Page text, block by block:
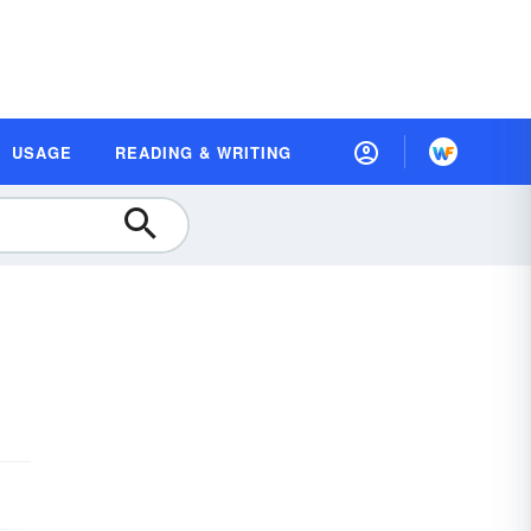
USAGE READING & WRITING